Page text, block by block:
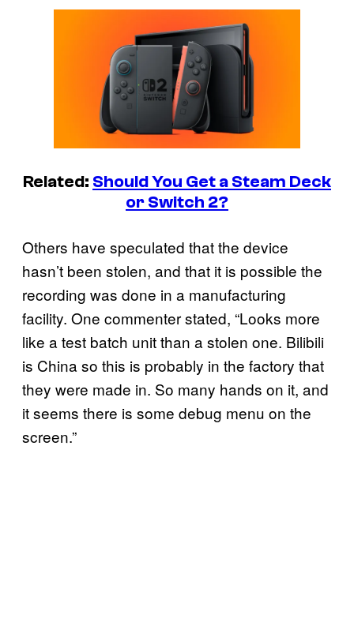
Related: Should You Get a Steam Deck
or Switch 2?
Others have speculated that the device
hasn’t been stolen, and that it is possible the
recording was done in a manufacturing
facility. One commenter stated, “Looks more
like a test batch unit than a stolen one. Bilibili
is China so this is probably in the factory that
they were made in. So many hands on it, and
it seems there is some debug menu on the
screen.”